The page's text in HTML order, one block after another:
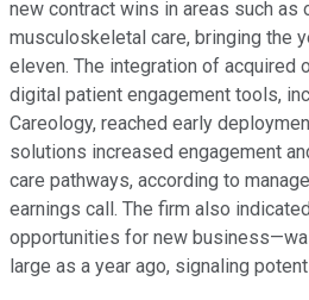
new contract wins in areas such as
musculoskeletal care, bringing the
eleven. The integration of acquired
digital patient engagement tools,
Careology, reached early
solutions increased engagement
care pathways, according to
earnings call. The firm also
opportunities for new
large as a year ago, signaling